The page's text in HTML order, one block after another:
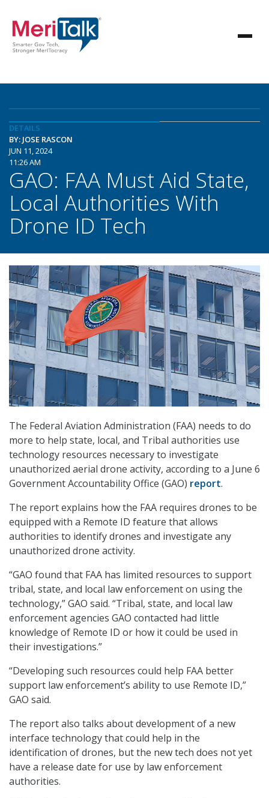
DETAILS
BY: JOSE RASCON
JUN 11, 2024
11:26 AM
GAO: FAA Must Aid State,
Local Authorities With
Drone ID Tech
The Federal Aviation Administration (FAA) needs to do
more to help state, local, and Tribal authorities use
technology resources necessary to investigate
unauthorized aerial drone activity, according to a June 6
Government Accountability Office (GAO) report.
The report explains how the FAA requires drones to be
equipped with a Remote ID feature that allows
authorities to identify drones and investigate any
unauthorized drone activity.
“GAO found that FAA has limited resources to support
tribal, state, and local law enforcement on using the
technology,” GAO said. “Tribal, state, and local law
enforcement agencies GAO contacted had little
knowledge of Remote ID or how it could be used in
their investigations.”
“Developing such resources could help FAA better
support law enforcement’s ability to use Remote ID,”
GAO said.
The report also talks about development of a new
interface technology that could help in the
identification of drones, but the new tech does not yet
have a release date for use by law enforcement
authorities.